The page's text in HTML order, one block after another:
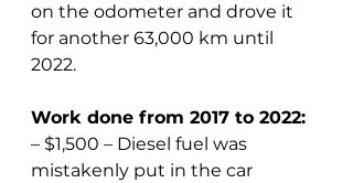
on the odometer and drove it
for another 63,000 km until
2022.
Work done from 2017 to 2022:
– $1,500 – Diesel fuel was
mistakenly put in the car